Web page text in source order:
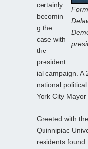
certainly
becomin
g the
case with
the
president
ial campaign. A
national
York City Mayor
Greeted with
Quinnipiac
residents found